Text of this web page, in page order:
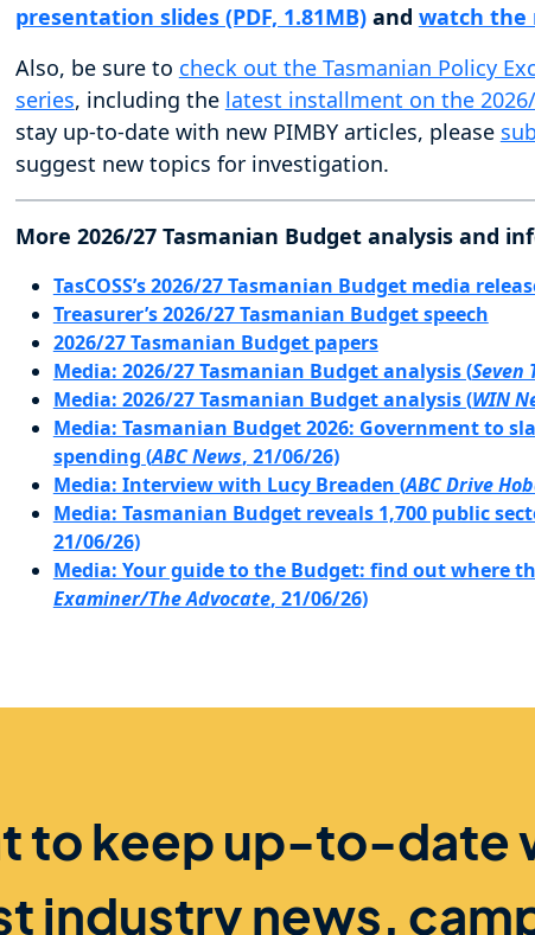
presentation slides (PDF, 1.81MB)and watch the
Also, be sure to check out the Tasmanian Policy
series, including the latest installment on the
stay up-to-date with new PIMBY articles, please
suggest new topics for investigation.
More 2026/27 Tasmanian Budget analysis and
TasCOSS’s 2026/27 Tasmanian Budget media
Treasurer’s 2026/27 Tasmanian Budget speech
2026/27 Tasmanian Budget papers
Media: 2026/27 Tasmanian Budget analysis (Seven
Media: 2026/27 Tasmanian Budget analysis (WIN
Media: Tasmanian Budget 2026: Government to
spending (ABC News, 21/06/26)
Media: Interview with Lucy Breaden (ABC Drive
Media: Tasmanian Budget reveals 1,700 public
21/06/26)
Media: Your guide to the Budget: find out where
Examiner/The Advocate, 21/06/26)
to keep up-to-date
industry news,